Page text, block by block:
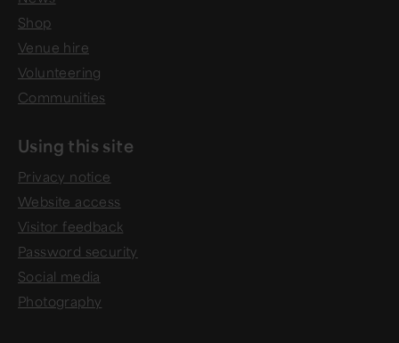
Shop
Venue hire
Volunteering
Communities
Using this site
Privacy notice
Website access
Visitor feedback
Password security
Social media
Photography